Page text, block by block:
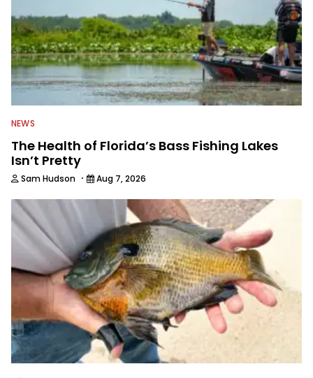
NEWS
The Health of Florida’s Bass Fishing Lakes
Isn’t Pretty
Sam Hudson · Aug 7, 2026